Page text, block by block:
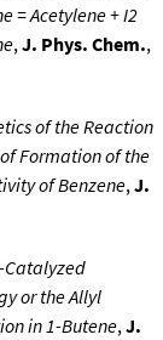
= Acetylene + I2
,J. Phys. Chem.,
of the Reaction
Formation of the
of Benzene,J.
or the Allyl
in 1-Butene,J.